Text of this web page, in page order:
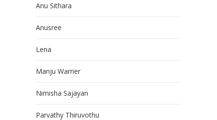
Anu Sithara
Anusree
Lena
Manju Warrier
Nimisha Sajayan
Parvathy Thiruvothu